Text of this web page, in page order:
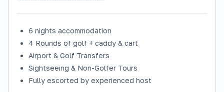
6 nights accommodation
4 Rounds of golf + caddy & cart
Airport & Golf Transfers
Sightseeing & Non-Golfer Tours
Fully escorted by experienced host